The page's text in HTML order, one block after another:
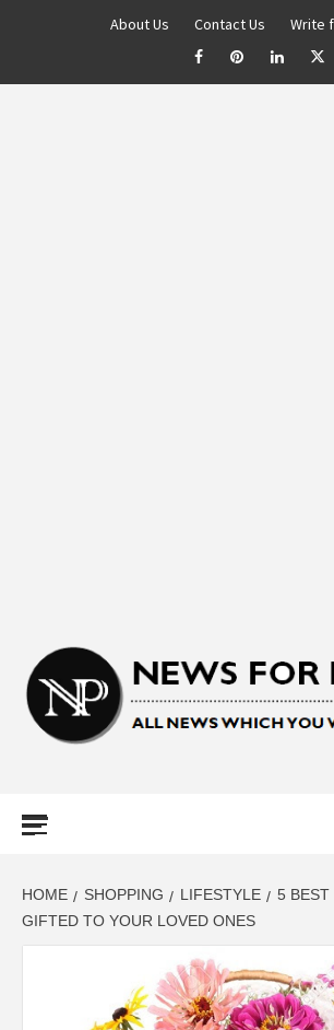
About Us Contact Us Write
HOME SHOPPING LIFESTYLE
5 BEST
GIFTED TO YOUR LOVED ONES